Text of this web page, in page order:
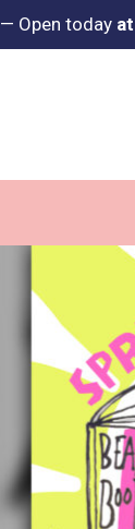
— Open today